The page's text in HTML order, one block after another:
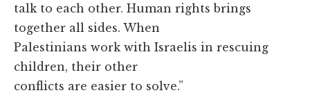
talk to each other. Human rights brings
together all sides. When
Palestinians work with Israelis in rescuing
children, their other
conflicts are easier to solve.”